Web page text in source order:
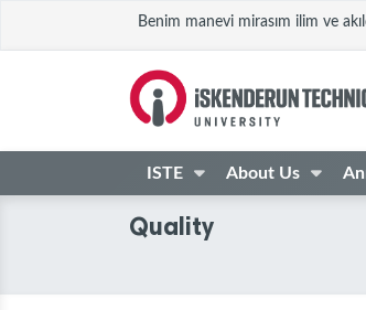
Benim manevi mirasım ilim ve
ISTE About Us
Quality